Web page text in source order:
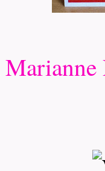
Marianne